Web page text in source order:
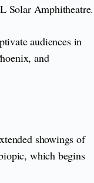
Solar Amphitheatre.
audiences in
and
showings of
which begins